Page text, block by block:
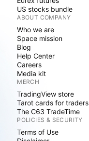
US stocks bundle
ABOUT COMPANY
Who we are
Space mission
Blog
Help Center
Careers
Media kit
MERCH
TradingView store
Tarot cards for traders
The C63 TradeTime
POLICIES & SECURITY
Terms of Use